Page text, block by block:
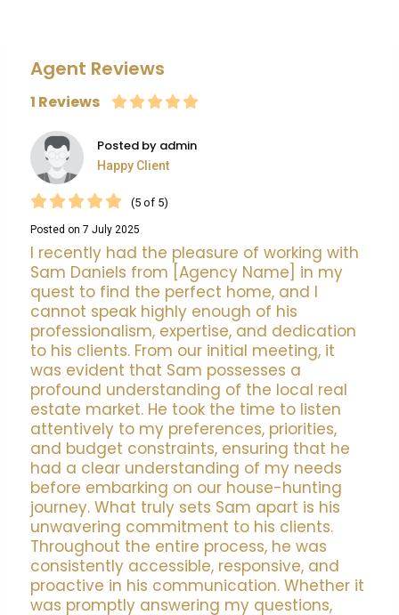
Agent Reviews
1 Reviews
Posted by admin
Happy Client
(5 of 5)
Posted on 7 July 2025
I recently had the pleasure of working with
Sam Daniels from [Agency Name] in my
quest to find the perfect home, and I
cannot speak highly enough of his
professionalism, expertise, and dedication
to his clients. From our initial meeting, it
was evident that Sam possesses a
profound understanding of the local real
estate market. He took the time to listen
attentively to my preferences, priorities,
and budget constraints, ensuring that he
had a clear understanding of my needs
before embarking on our house-hunting
journey. What truly sets Sam apart is his
unwavering commitment to his clients.
Throughout the entire process, he was
consistently accessible, responsive, and
proactive in his communication. Whether it
was promptly answering my questions,